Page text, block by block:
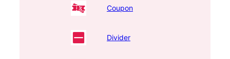
Coupon
Divider